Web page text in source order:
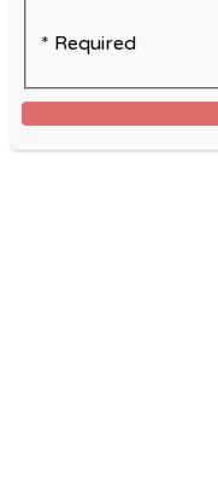
* Required